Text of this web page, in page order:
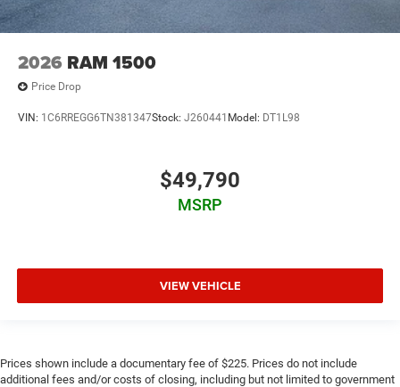
2026 RAM 1500
Price Drop
VIN: 1C6RREGG6TN381347Stock: J260441 Model: DT1L98
$49,790
MSRP
VIEW VEHICLE
Prices shown include a documentary fee of $225. Prices do not include
additional fees and/or costs of closing, including but not limited to government